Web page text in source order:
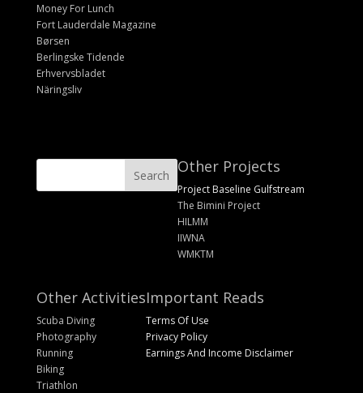
Money For Lunch
Fort Lauderdale Magazine
Børsen
Berlingske Tidende
Erhvervsbladet
Näringsliv
Other Projects
Project Baseline Gulfstream
The Bimini Project
HILMM
IIWNA
WMKTM
Other Activities
Scuba Diving
Photography
Running
Biking
Triathlon
Important Reads
Terms Of Use
Privacy Policy
Earnings And Income Disclaimer